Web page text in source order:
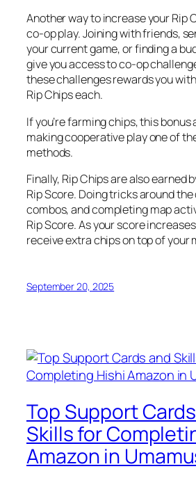
Another way to increase your Rip
co-op play. Joining with friends,
your current game, or finding a
give you access to co-op
these challenges rewards you
Rip Chips each.
If you’re farming chips, this bonus
making cooperative play one of
methods.
Finally, Rip Chips are also earned
Rip Score. Doing tricks around
combos, and completing map
Rip Score. As your score
receive extra chips on top of your
September 20, 2025
Top Support
Skills for
Amazon in